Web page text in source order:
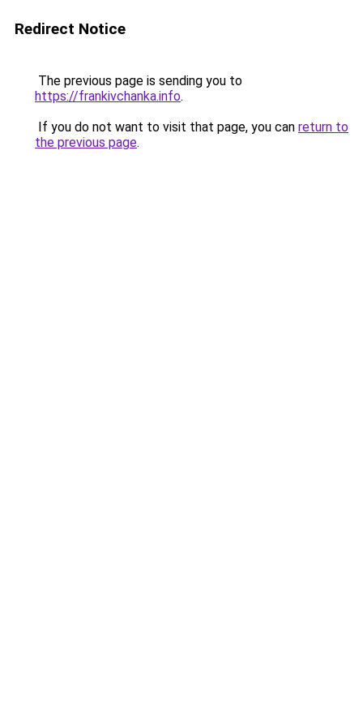
Redirect Notice
The previous page is sending you to
https://frankivchanka.info.
If you do not want to visit that page, you can return to
the previous page.